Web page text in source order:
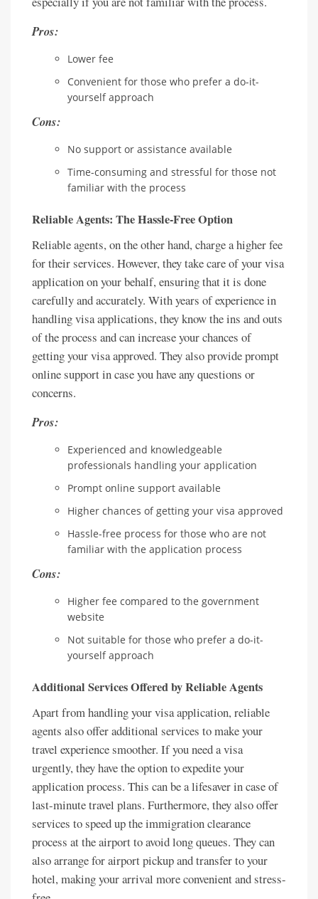
Pros:
Lower fee
Convenient for those who prefer a do-it-
yourself approach
Cons:
No support or assistance available
Time-consuming and stressful for those not
familiar with the process
Reliable Agents: The Hassle-Free Option
Reliable agents, on the other hand, charge a higher fee
for their services. However, they take care of your visa
application on your behalf, ensuring that it is done
carefully and accurately. With years of experience in
handling visa applications, they know the ins and outs
of the process and can increase your chances of
getting your visa approved. They also provide prompt
online support in case you have any questions or
concerns.
Pros:
Experienced and knowledgeable
professionals handling your application
Prompt online support available
Higher chances of getting your visa approved
Hassle-free process for those who are not
familiar with the application process
Cons:
Higher fee compared to the government
website
Not suitable for those who prefer a do-it-
yourself approach
Additional Services Offered by Reliable Agents
Apart from handling your visa application, reliable
agents also offer additional services to make your
travel experience smoother. If you need a visa
urgently, they have the option to expedite your
application process. This can be a lifesaver in case of
last-minute travel plans. Furthermore, they also offer
services to speed up the immigration clearance
process at the airport to avoid long queues. They can
also arrange for airport pickup and transfer to your
hotel, making your arrival more convenient and stress-